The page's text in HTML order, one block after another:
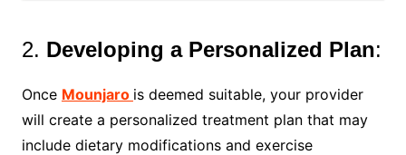
2. Developing a Personalized Plan:
Once Mounjaro is deemed suitable, your provider
will create a personalized treatment plan that may
include dietary modifications and exercise